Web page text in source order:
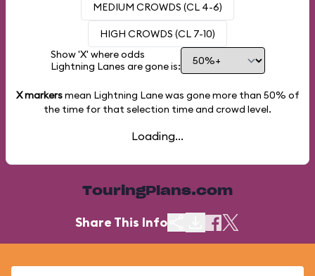
MEDIUM CROWDS (CL 4-6)
HIGH CROWDS (CL 7-10)
Show 'X' where odds
Lightning Lanes are gone is:
X markersmean Lightning Lane was gone more than 50% of
the time for that selection time and crowd level.
Loading...
TouringPlans.com
Share This Info